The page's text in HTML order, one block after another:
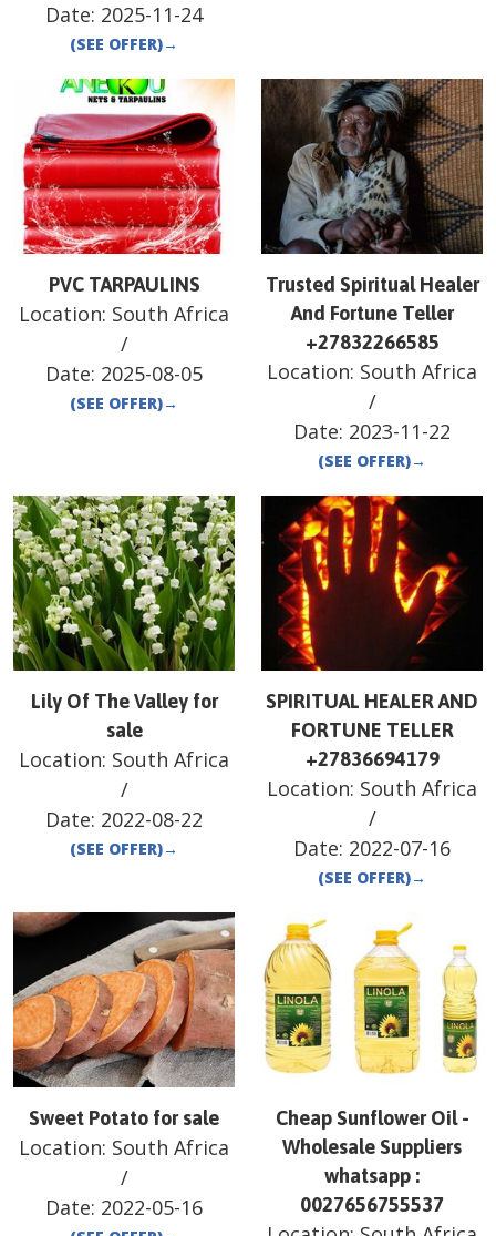
Date: 2025-11-24
(SEE OFFER)→
PVC TARPAULINS
Location: South Africa
/
Date: 2025-08-05
(SEE OFFER)→
Trusted Spiritual Healer
And Fortune Teller
+27832266585
Location: South Africa
/
Date: 2023-11-22
(SEE OFFER)→
Lily Of The Valley for
sale
Location: South Africa
/
Date: 2022-08-22
(SEE OFFER)→
SPIRITUAL HEALER AND
FORTUNE TELLER
+27836694179
Location: South Africa
/
Date: 2022-07-16
(SEE OFFER)→
Sweet Potato for sale
Location: South Africa
/
Date: 2022-05-16
Cheap Sunflower Oil -
Wholesale Suppliers
whatsapp :
0027656755537